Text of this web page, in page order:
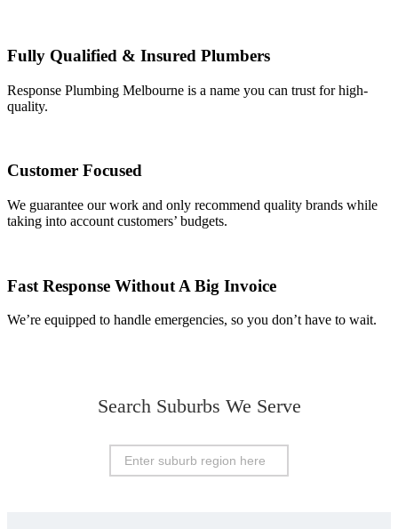
Fully Qualified & Insured Plumbers
Response Plumbing Melbourne is a name you can trust for high-
quality.
Customer Focused
We guarantee our work and only recommend quality brands while
taking into account customers’ budgets.
Fast Response Without A Big Invoice
We’re equipped to handle emergencies, so you don’t have to wait.
Search Suburbs We Serve